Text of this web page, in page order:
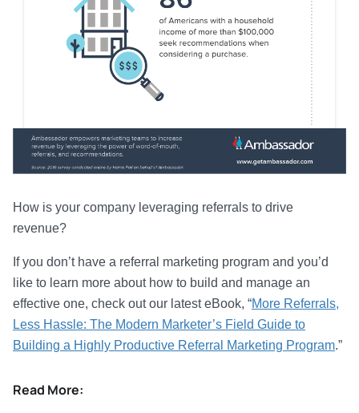
How is your company leveraging referrals to drive
revenue?
If you don’t have a referral marketing program and you’d
like to learn more about how to build and manage an
effective one, check out our latest eBook, “More Referrals,
Less Hassle: The Modern Marketer’s Field Guide to
Building a Highly Productive Referral Marketing Program.”
Read More: